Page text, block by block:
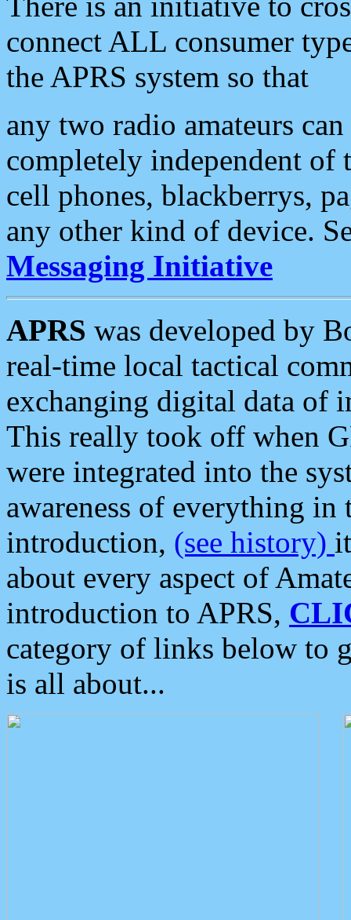
connect ALL consumer
the APRS system so that
any two radio amateurs
completely independent of
cell phones, blackberrys,
any other kind of device.
Messaging Initiative
APRS was developed by
real-time local tactical
exchanging digital data of
This really took off when
were integrated into the
awareness of everything in
introduction, (see history)
about every aspect of
introduction to APRS,
category of links below to
is all about...